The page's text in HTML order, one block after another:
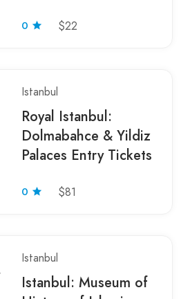
0 $22
Istanbul
Royal Istanbul:
Dolmabahce & Yildiz
Palaces Entry Tickets
0 $81
Istanbul
Istanbul: Museum of